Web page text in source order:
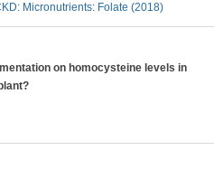
Micronutrients: Folate (2018)
on homocysteine levels in